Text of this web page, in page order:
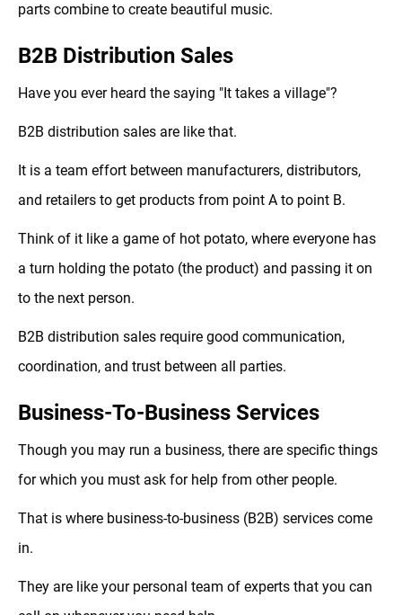
parts combine to create beautiful music.
B2B Distribution Sales
Have you ever heard the saying "It takes a village"?
B2B distribution sales are like that.
It is a team effort between manufacturers, distributors,
and retailers to get products from point A to point B.
Think of it like a game of hot potato, where everyone has
a turn holding the potato (the product) and passing it on
to the next person.
B2B distribution sales require good communication,
coordination, and trust between all parties.
Business-To-Business Services
Though you may run a business, there are specific things
for which you must ask for help from other people.
That is where business-to-business (B2B) services come
in.
They are like your personal team of experts that you can